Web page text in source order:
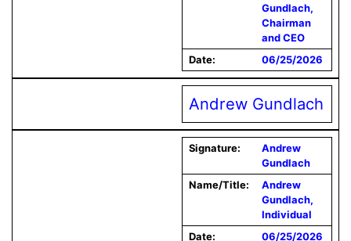
Gundlach,
Chairman
and CEO
Date:
06/25/2026
Andrew Gundlach
Signature:
Andrew
Gundlach
Name/Title:
Andrew
Gundlach,
Individual
Date:
06/25/2026